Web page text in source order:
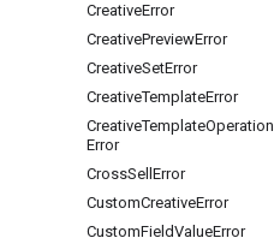
CreativeError
CreativePreviewError
CreativeSetError
CreativeTemplateError
CreativeTemplateOperation
Error
CrossSell Error
CustomCreativeError
CustomFieldValueError